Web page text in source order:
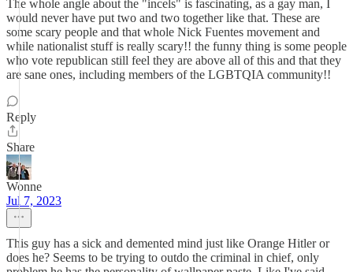
The whole angle about the "incels" is fascinating, as a gay man, I
would never have put two and two together like that. These are
some scary people and that whole Nick Fuentes movement and
while nationalist stuff is really scary!! the funny thing is some people
who vote republican still feel they are above all of this and that they
are sane ones, including members of the LGBTQIA community!!
Reply
Share
Wonne
Jul 7, 2023
This guy has a sick and demented mind just like Orange Hitler or
does he? Seems to be trying to outdo the criminal in chief, only